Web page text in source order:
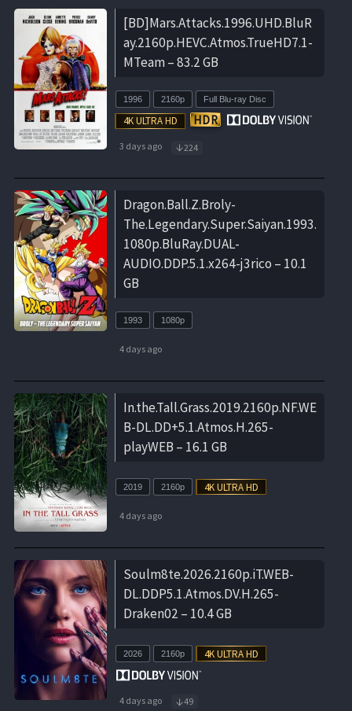
[BD]Mars.Attacks.1996.UHD.BluR
ay.2160p.HEVC.Atmos.TrueHD7.1-
MTeam – 83.2 GB
1996 2160p Full Blu-ray Disc
3 days ago 224
Dragon.Ball.Z.Broly-
The.Legendary.Super.Saiyan.1993.
1080p.BluRay.DUAL-
AUDIO.DDP.5.1.x264-j3rico – 10.1
GB
1993 1080p
4 days ago
In.the.Tall.Grass.2019.2160p.NF.WE
B-DL.DD+5.1.Atmos.H.265-
playWEB – 16.1 GB
2019 2160p
4 days ago
Soulm8te.2026.2160p.iT.WEB-
DL.DDP5.1.Atmos.DV.H.265-
Draken02 – 10.4 GB
2026 2160p
4 days ago 49